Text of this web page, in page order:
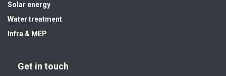
Solar energy
Water treatment
Infra & MEP
Get in touch